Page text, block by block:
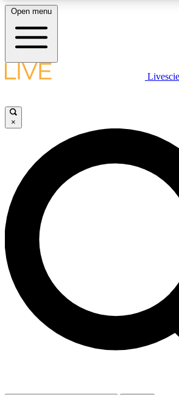
LIVE SCIENCE PLUS
JOIN FREE
LIVE SCIENCE PRO
Unlimited access to our exclusive features,
interviews, all ad-free
Open menu
×